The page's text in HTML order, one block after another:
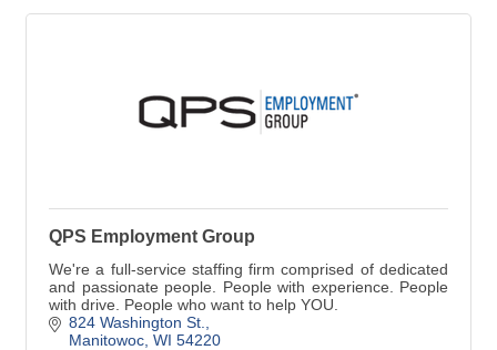
QPS Employment Group
We're a full-service staffing firm comprised of dedicated
and passionate people. People with experience. People
with drive. People who want to help YOU.
824 Washington St.
Manitowoc WI 54220